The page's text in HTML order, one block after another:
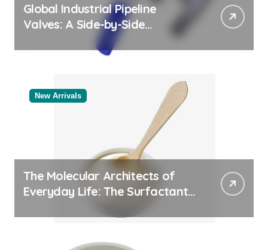
Global Industrial Pipeline
Valves: A Side-by-Side
Comparison of Major
Categories Reliable Valve
New Arrivals
The Molecular Architects of
Everyday Life: The Surfactants